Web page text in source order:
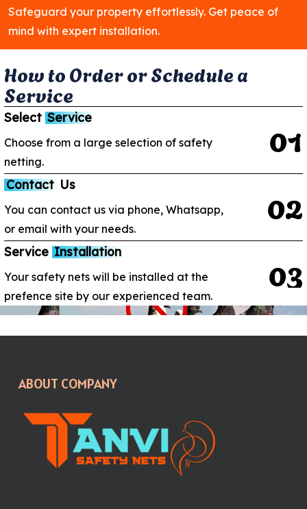
Safeguard your property effortlessly. Get peace of
mind with expert installation.
HowtoOrderorSchedulea
Service
Select Service
Choose from a large selection of safety
netting.
01
Contact Us
You can contact us via phone, Whatsapp,
or email with your needs.
02
Service Installation
Your safety nets will be installed at the
prefence site by our experienced team.
03
ABOUT COMPANY